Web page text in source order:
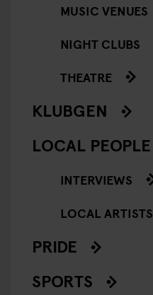
MUSIC VENUES
NIGHT CLUBS
THEATRE
KLUBGEN
LOCAL PEOPLE
INTERVIEWS
LOCAL ARTISTS
PRIDE
SPORTS